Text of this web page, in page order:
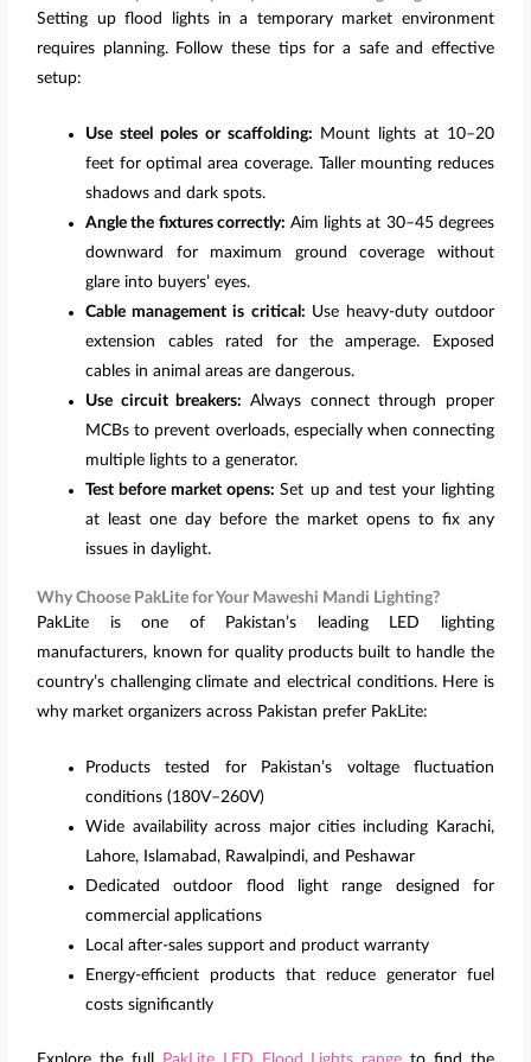
Setting up flood lights in a temporary market environment
requires planning. Follow these tips for a safe and effective
setup:
Use steel poles or scaffolding:
Mount lights at 10–20
feet for optimal area coverage. Taller mounting reduces
shadows and dark spots.
Angle the fixtures correctly: Aim lights at 30–45 degrees
downward for maximum ground coverage without
glare into buyers’ eyes.
Cable management is critical: Use heavy-duty outdoor
extension cables rated for the amperage. Exposed
cables in animal areas are dangerous.
Use circuit breakers:Always connect through proper
MCBs to prevent overloads, especially when connecting
multiple lights to a generator.
Test before market opens:Set up and test your lighting
at least one day before the market opens to fix any
issues in daylight.
Why Choose PakLite for Your Maweshi Mandi Lighting?
PakLite is one of Pakistan’s leading LED lighting
manufacturers, known for quality products built to handle the
country’s challenging climate and electrical conditions. Here is
why market organizers across Pakistan prefer PakLite:
Products tested for Pakistan’s voltage fluctuation
conditions (180V–260V)
Wide availability across major cities including Karachi,
Lahore, Islamabad, Rawalpindi, and Peshawar
Dedicated outdoor flood light range designed for
commercial applications
Local after-sales support and product warranty
Energy-efficient products that reduce generator fuel
costs significantly